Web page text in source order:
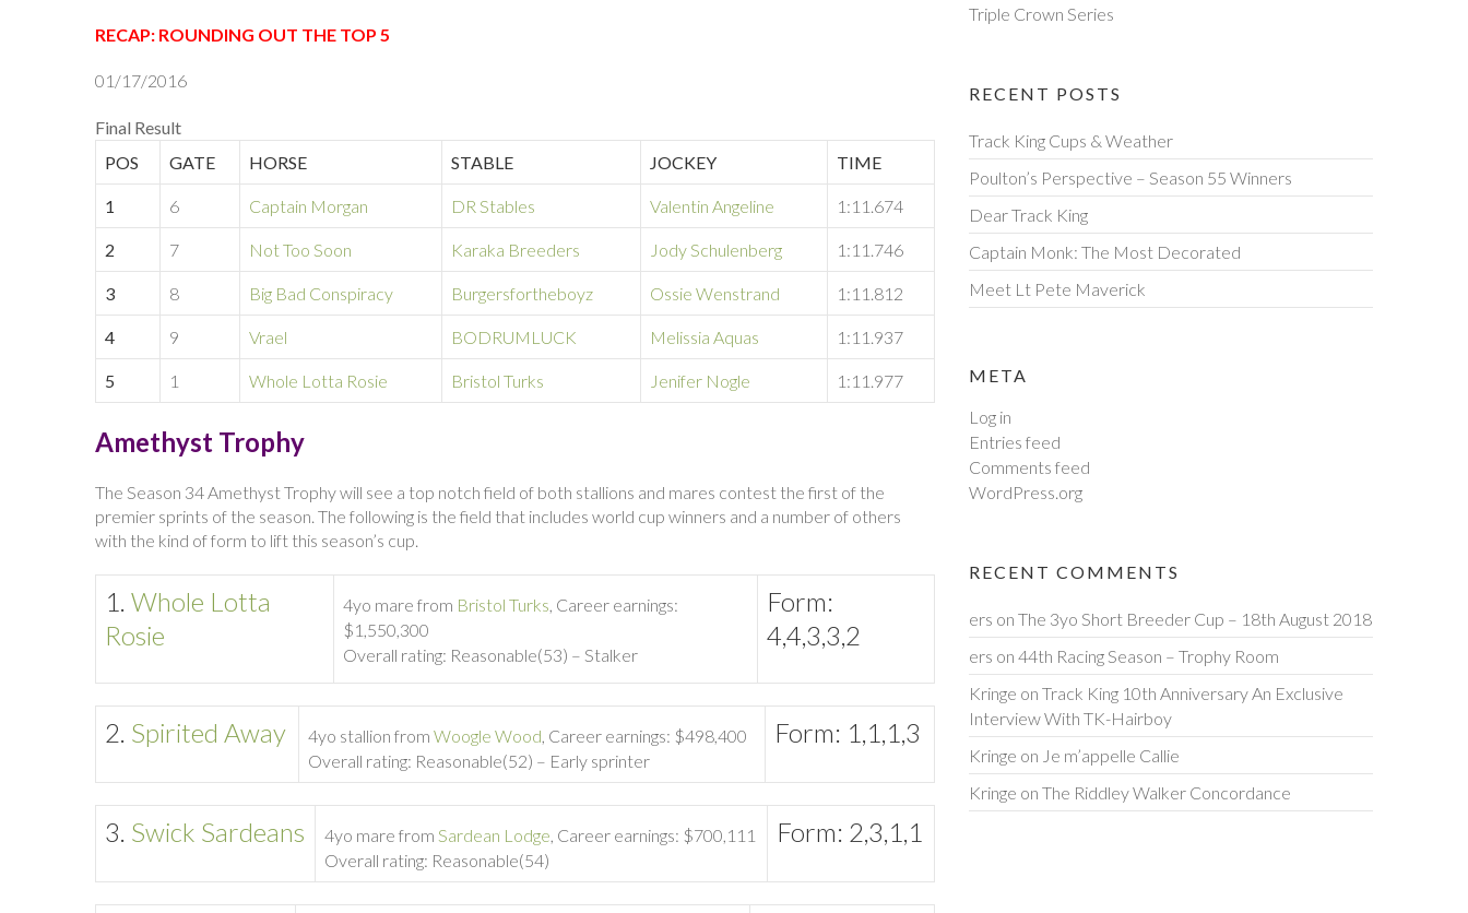
RECAP: ROUNDING OUT THE TOP 5
01/17/2016
Final Result
POS
GATE HORSE STABLE JOCKEY TIME
1 6 Captain Morgan DR Stables Valentin Angeline 1:11.674
2 7 Not Too Soon Karaka Breeders Jody Schulenberg 1:11.746
3 8 Big Bad Conspiracy Burgersfortheboyz Ossie Wenstrand 1:11.812
4 9 Vrael BODRUMLUCK Melissia Aquas 1:11.937
5 1 Whole Lotta Rosie Bristol Turks Jenifer Nogle 1:11.977
Amethyst Trophy
The Season 34 Amethyst Trophy will see a top notch field of both stallions and mares contest the first of the
premier sprints of the season. The following is the field that includes world cup winners and a number of others
with the kind of form to lift this season’s cup.
1. Whole Lotta
Rosie
4yo mare from Bristol Turks , Career earnings:
$1,550,300
Overall rating: Reasonable(53) – Stalker
Form:
4,4,3,3,2
2. Spirited Away 4yo stallion from Woogle Wood , Career earnings: $498,400
Overall rating: Reasonable(52) – Early sprinter
Form: 1,1,1,3
3. Swick Sardeans 4yo mare from Sardean Lodge , Career earnings: $700,111
Overall rating: Reasonable(54)
Form: 2,3,1,1
Triple Crown Series
RECENT POSTS
Track King Cups & Weather
Poulton’s Perspective – Season 55 Winners
Dear Track King
Captain Monk: The Most Decorated
Meet Lt Pete Maverick
META
Log in
Entries feed
Comments feed
WordPress.org
RECENT COMMENTS
ers onThe 3yo Short Breeder Cup – 18th August 2018
ers on44th Racing Season – Trophy Room
Kringe onTrack King 10th Anniversary An Exclusive
Interview With TK-Hairboy
Kringe on Je m’appelle Callie
Kringe onThe Riddley Walker Concordance